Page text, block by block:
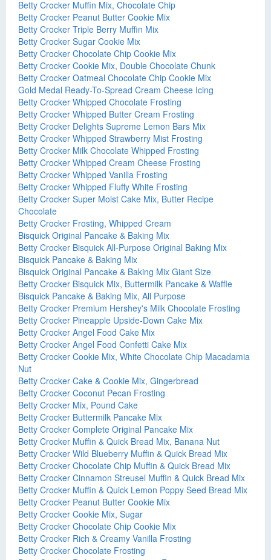
Betty Crocker Muffin Mix, Chocolate Chip
Betty Crocker Peanut Butter Cookie Mix
Betty Crocker Triple Berry Muffin Mix
Betty Crocker Sugar Cookie Mix
Betty Crocker Chocolate Chip Cookie Mix
Betty Crocker Cookie Mix, Double Chocolate Chunk
Betty Crocker Oatmeal Chocolate Chip Cookie Mix
Gold Medal Ready-To-Spread Cream Cheese Icing
Betty Crocker Whipped Chocolate Frosting
Betty Crocker Whipped Butter Cream Frosting
Betty Crocker Delights Supreme Lemon Bars Mix
Betty Crocker Whipped Strawberry Mist Frosting
Betty Crocker Milk Chocolate Whipped Frosting
Betty Crocker Whipped Cream Cheese Frosting
Betty Crocker Whipped Vanilla Frosting
Betty Crocker Whipped Fluffy White Frosting
Betty Crocker Super Moist Cake Mix, Butter Recipe
Chocolate
Betty Crocker Frosting, Whipped Cream
Bisquick Original Pancake & Baking Mix
Betty Crocker Bisquick All-Purpose Original Baking Mix
Bisquick Pancake & Baking Mix
Bisquick Original Pancake & Baking Mix Giant Size
Betty Crocker Bisquick Mix, Buttermilk Pancake & Waffle
Bisquick Pancake & Baking Mix, All Purpose
Betty Crocker Premium Hershey's Milk Chocolate Frosting
Betty Crocker Pineapple Upside-Down Cake Mix
Betty Crocker Angel Food Cake Mix
Betty Crocker Angel Food Confetti Cake Mix
Betty Crocker Cookie Mix, White Chocolate Chip Macadamia
Nut
Betty Crocker Cake & Cookie Mix, Gingerbread
Betty Crocker Coconut Pecan Frosting
Betty Crocker Mix, Pound Cake
Betty Crocker Buttermilk Pancake Mix
Betty Crocker Complete Original Pancake Mix
Betty Crocker Muffin & Quick Bread Mix, Banana Nut
Betty Crocker Wild Blueberry Muffin & Quick Bread Mix
Betty Crocker Chocolate Chip Muffin & Quick Bread Mix
Betty Crocker Cinnamon Streusel Muffin & Quick Bread Mix
Betty Crocker Muffin & Quick Lemon Poppy Seed Bread Mix
Betty Crocker Peanut Butter Cookie Mix
Betty Crocker Cookie Mix, Sugar
Betty Crocker Chocolate Chip Cookie Mix
Betty Crocker Rich & Creamy Vanilla Frosting
Betty Crocker Chocolate Frosting